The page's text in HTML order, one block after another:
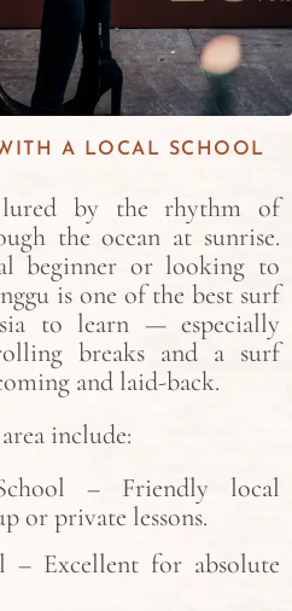
A LOCAL SCHOOL
by the rhythm of
the ocean at sunrise.
beginner or looking to
is one of the best surf
to learn — especially
breaks and a surf
and laid-back.
include:
– Friendly local
or private lessons.
– Excellent for absolute